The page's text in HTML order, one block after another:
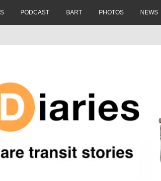
PODCAST BART PHOTOS NEWS